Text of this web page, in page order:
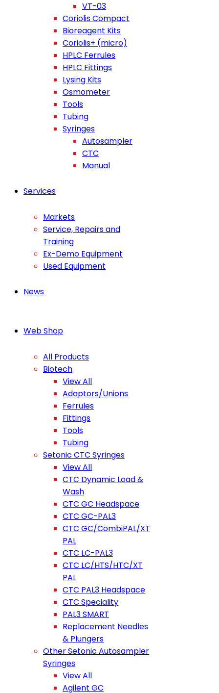
VT-03
Coriolis Compact
Bioreagent Kits
Coriolis+ (micro)
HPLC Ferrules
HPLC Fittings
Lysing Kits
Osmometer
Tools
Tubing
Syringes
Autosampler
CTC
Manual
Services
Markets
Service, Repairs and
Training
Ex-Demo Equipment
Used Equipment
News
Web Shop
All Products
Biotech
View All
Adaptors/Unions
Ferrules
Fittings
Tools
Tubing
Setonic CTC Syringes
View All
CTC Dynamic Load &
Wash
CTC GC Headspace
CTC GC-PAL3
CTC GC/CombiPAL/XT
PAL
CTC LC-PAL3
CTC LC/HTS/HTC/XT
PAL
CTC PAL3 Headspace
CTC Speciality
PAL3 SMART
Replacement Needles
& Plungers
Other Setonic Autosampler
Syringes
View All
Agilent GC